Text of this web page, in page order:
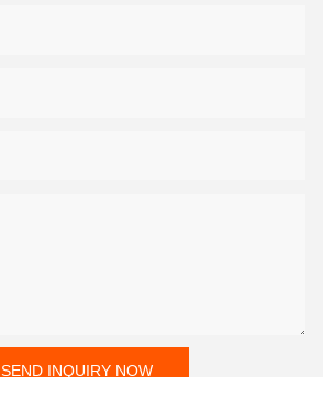
SEND INQUIRY NOW